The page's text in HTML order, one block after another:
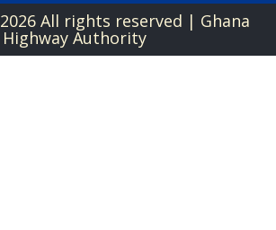
2026 All rights reserved | Ghana
Highway Authority